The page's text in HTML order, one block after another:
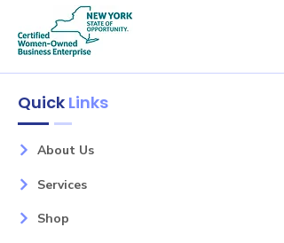
Quick Links
About Us
Services
Shop